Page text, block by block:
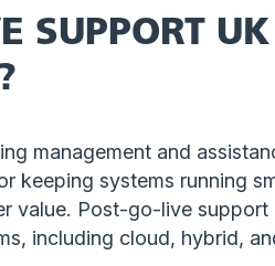
SUPPORT
management and
keeping systems running
value. Post-go-live support
including cloud, hybrid,